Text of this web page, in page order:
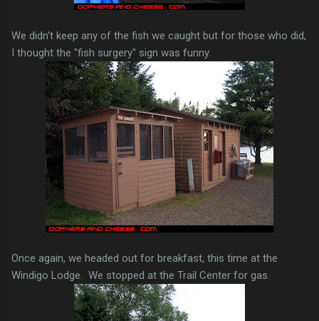
We didn't keep any of the fish we caught but for those who did,
I thought the "fish surgery" sign was funny.
Once again, we headed out for breakfast, this time at the
Windigo Lodge. We stopped at the Trail Center for gas.